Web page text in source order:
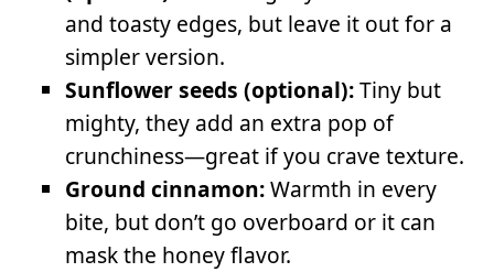
and toasty edges, but leave it out for a
simpler version.
Sunflower seeds (optional):Tiny but
mighty, they add an extra pop of
crunchiness—great if you crave texture.
Ground cinnamon:Warmth in every
bite, but don’t go overboard or it can
mask the honey flavor.